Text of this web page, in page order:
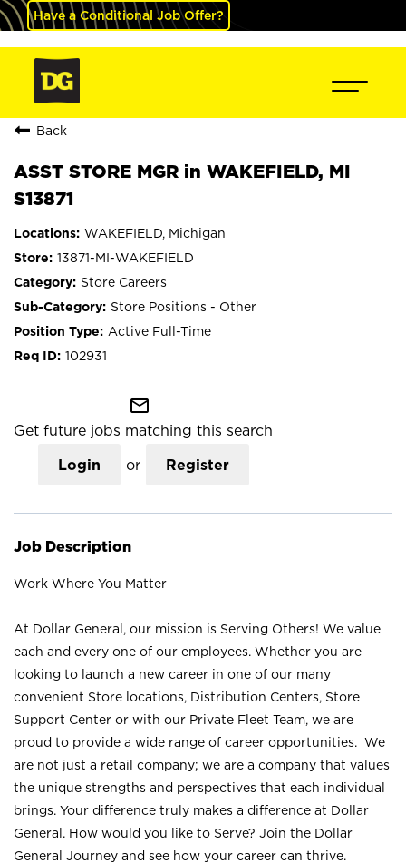
Have a Conditional Job Offer?
Back
ASST STORE MGR in WAKEFIELD, MI
S13871
WAKEFIELD, Michigan
13871-MI-WAKEFIELD
Store Careers
Store Positions - Other
Active Full-Time
102931
mail_outline
Get future jobs matching this search
Login or Register
Job Description
Work Where You Matter
At Dollar General, our mission is Serving Others! We value
each and every one of our employees. Whether you are
looking to launch a new career in one of our many
convenient Store locations, Distribution Centers, Store
Support Center or with our Private Fleet Team, we are
proud to provide a wide range of career opportunities. We
are not just a retail company; we are a company that values
the unique strengths and perspectives that each individual
brings. Your difference truly makes a difference at Dollar
General. How would you like to Serve? Join the Dollar
General Journey and see how your career can thrive.